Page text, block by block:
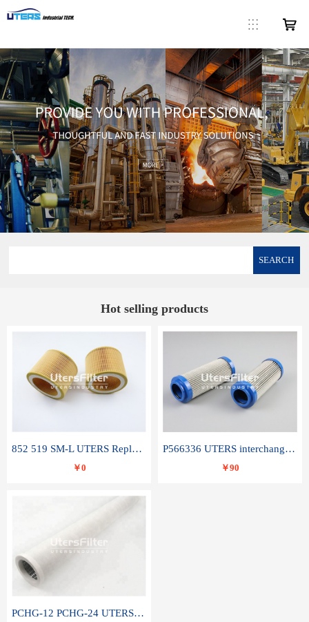
SEARCH
Hot selling products
852 519 SM-L UTERS Replace of MAHLE Filter Element
￥0
P566336 UTERS interchange Donaldson hydraulic oil filter element
￥90
PCHG-12 PCHG-24 UTERS replace of PARKER Peco Facet coalescence filter element